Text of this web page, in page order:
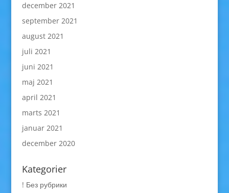
december 2021
september 2021
august 2021
juli 2021
juni 2021
maj 2021
april 2021
marts 2021
januar 2021
december 2020
Kategorier
! Без рубрики